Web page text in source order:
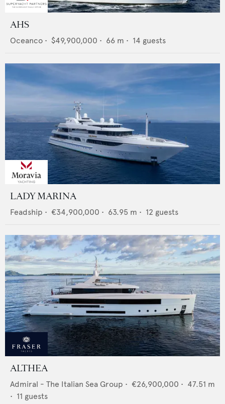
AHS
Oceanco • $49,900,000 • 66 m • 14 guests
LADY MARINA
Feadship • €34,900,000 • 63.95 m • 12 guests
ALTHEA
Admiral - The Italian Sea Group • €26,900,000 • 47.51 m
• 11 guests